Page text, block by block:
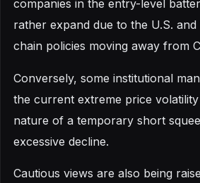
companies in the entry-level
rather expand due to the U.S.
chain policies moving away from
Conversely, some institutional
the current extreme price
nature of a temporary short
excessive decline.
Cautious views are also being